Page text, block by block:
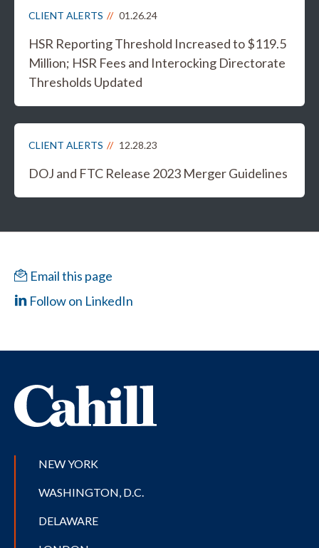
CLIENT ALERTS 01.26.24
HSR Reporting Threshold Increased to $119.5
Million; HSR Fees and Interocking Directorate
Thresholds Updated
CLIENT ALERTS 12.28.23
DOJ and FTC Release 2023 Merger Guidelines
Email this page
Follow on LinkedIn
NEW YORK
WASHINGTON, D.C.
DELAWARE